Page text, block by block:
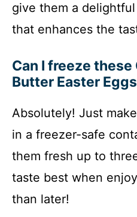
give them a
that enhances the
Can I freeze
Butter Easter
Absolutely! Just
in a freezer-safe
them fresh up to
taste best when
than later!